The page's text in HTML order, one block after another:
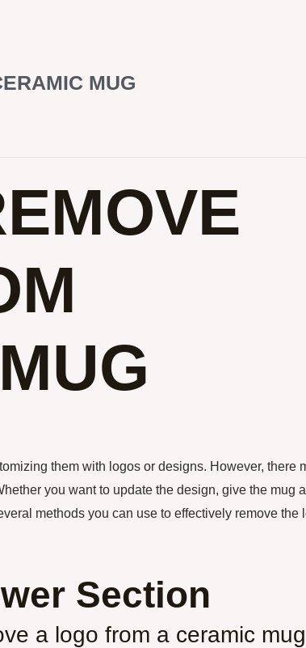
MUG
them with logos or designs. However, there
you want to update the design, give the mug
methods you can use to effectively remove the
Section
a logo from a ceramic